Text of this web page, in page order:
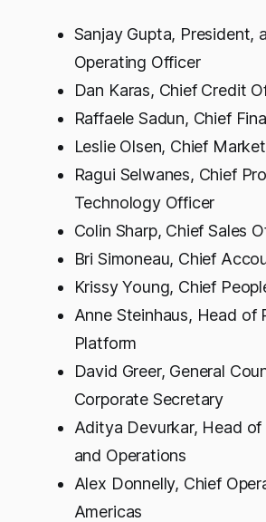
Sanjay Gupta, President,
Operating Officer
Dan Karas, Chief Credit
Raffaele Sadun, Chief
Leslie Olsen, Chief
Ragui Selwanes, Chief
Technology Officer
Colin Sharp, Chief Sales
Bri Simoneau, Chief
Krissy Young, Chief
Anne Steinhaus, Head of
Platform
David Greer, General
Corporate Secretary
Aditya Devurkar, Head
and Operations
Alex Donnelly, Chief
Americas